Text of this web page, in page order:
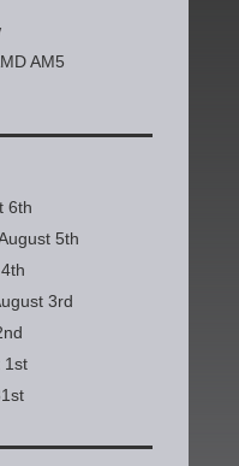
AM5
6th
5th
3rd
1st